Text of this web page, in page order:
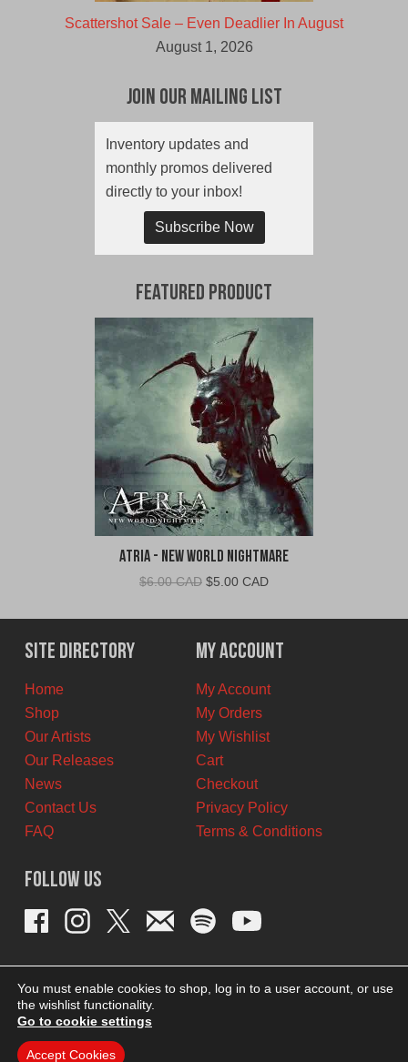
Scattershot Sale – Even Deadlier In August
August 1, 2026
Join Our Mailing List
Inventory updates and
monthly promos delivered
directly to your inbox!
Subscribe Now
Featured Product
Atria - New World Nightmare
$6.00 CAD Original
was:
$6.00
CAD.
$5.00 CADCurrent
is:
$5.00
CAD.
Site Directory
Home
Shop
Our Artists
Our Releases
News
Contact Us
FAQ
My Account
My Account
My Orders
My Wishlist
Cart
Checkout
Privacy Policy
Terms & Conditions
Follow Us
You must enable cookies to shop, log in to a user account, or use
the wishlist functionality.
Go to cookie settings
Accept Cookies